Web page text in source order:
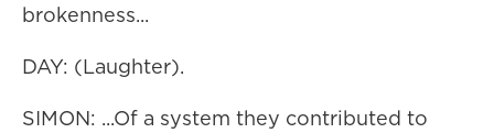
brokenness...
DAY: (Laughter).
SIMON: ...Of a system they contributed to